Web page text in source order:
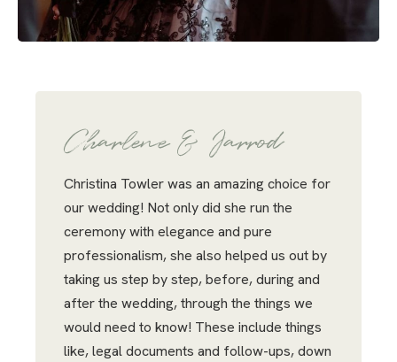
Charlene & Jarrod
Christina Towler was an amazing choice for
our wedding! Not only did she run the
ceremony with elegance and pure
professionalism, she also helped us out by
taking us step by step, before, during and
after the wedding, through the things we
would need to know! These include things
like, legal documents and follow-ups, down